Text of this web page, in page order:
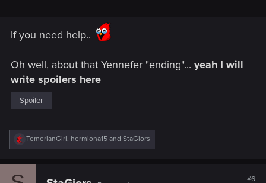
If you need help..
Oh well, about that Yennefer "ending"... yeah I will
write spoilers here
Spoiler
R
e
c
TemerianGirl, hermiona15 and StaGiors
#6